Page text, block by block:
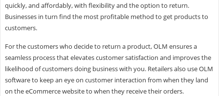
quickly, and affordably, with flexibility and the option to return.
Businesses in turn find the most profitable method to get products to
customers.
For the customers who decide to return a product, OLM ensures a
seamless process that elevates customer satisfaction and improves the
likelihood of customers doing business with you. Retailers also use OLM
software to keep an eye on customer interaction from when they land
on the eCommerce website to when they receive their orders.